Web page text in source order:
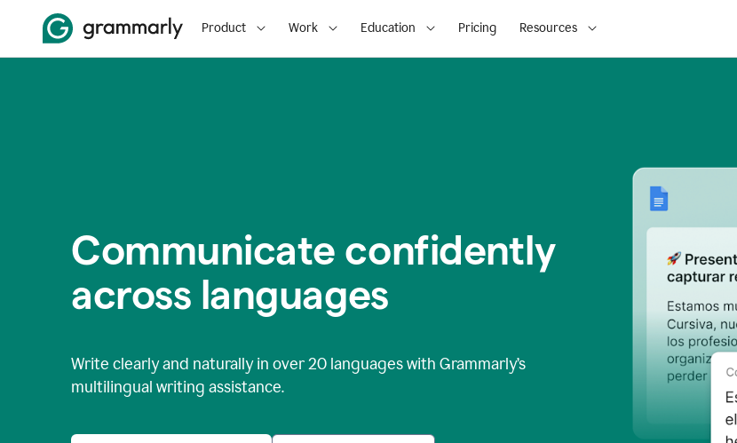
Product Work Education Pricing Resources
Communicate confidently
across languages
Write clearly and naturally in over 20 languageswith Grammarly’s
multilingual writing assistance.